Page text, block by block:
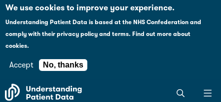
Please
note:
website
system.
We use cookies to improve your experience.
Understanding Patient Data is based at the NHS Confederation and
comply with theirprivacy policy and terms.Find out more about
cookies.
Accept No, thanks
Explaining health data policy
For journalists
Search
the